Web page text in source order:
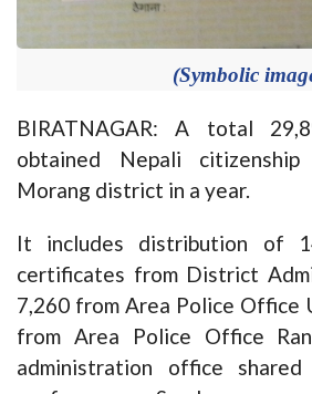
(Symbolic
BIRATNAGAR: A total
obtained Nepali
Morang district in a year.
It includes distribution of
certificates from District
7,260 from Area Police Office
from Area Police Office
administration office